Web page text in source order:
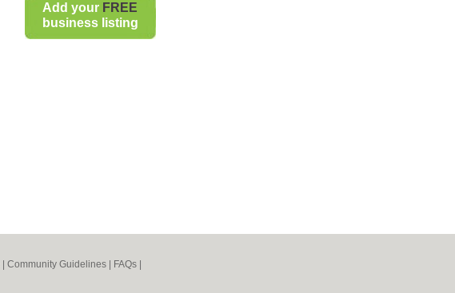
Add your FREE
business listing
Community Guidelines FAQs